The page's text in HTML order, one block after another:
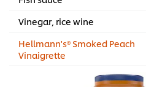
Vinegar, rice wine
Hellmann's® Smoked Peach
Vinaigrette